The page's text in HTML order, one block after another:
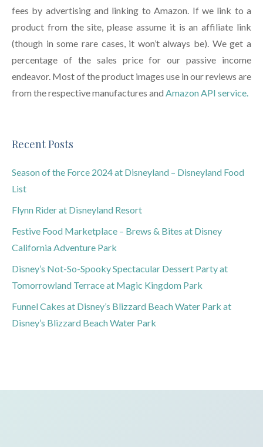
fees by advertising and linking to Amazon. If we link to a
product from the site, please assume it is an affiliate link
(though in some rare cases, it won’t always be). We get a
percentage of the sales price for our passive income
endeavor. Most of the product images use in our reviews are
from the respective manufactures and Amazon API service.
Recent Posts
Season of the Force 2024 at Disneyland – Disneyland Food
List
Flynn Rider at Disneyland Resort
Festive Food Marketplace – Brews & Bites at Disney
California Adventure Park
Disney’s Not-So-Spooky Spectacular Dessert Party at
Tomorrowland Terrace at Magic Kingdom Park
Funnel Cakes at Disney’s Blizzard Beach Water Park at
Disney’s Blizzard Beach Water Park